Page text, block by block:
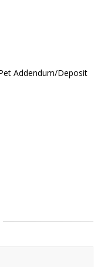
Addendum/Deposit